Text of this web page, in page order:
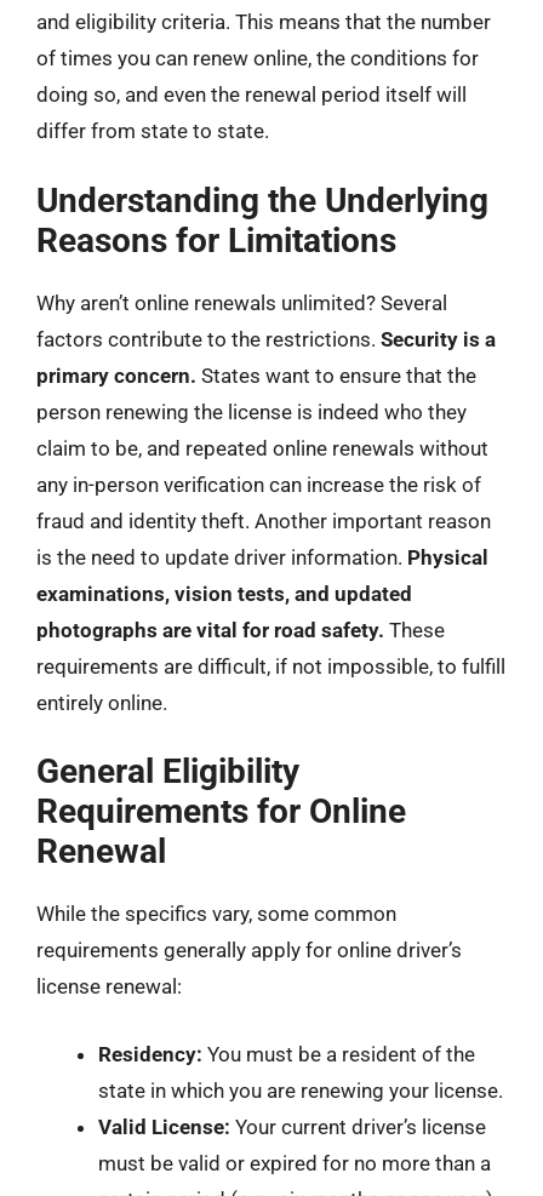
and eligibility criteria. This means that the number
of times you can renew online, the conditions for
doing so, and even the renewal period itself will
differ from state to state.
Understanding the Underlying
Reasons for Limitations
Why aren’t online renewals unlimited? Several
factors contribute to the restrictions. Security is a
primary concern. States want to ensure that the
person renewing the license is indeed who they
claim to be, and repeated online renewals without
any in-person verification can increase the risk of
fraud and identity theft. Another important reason
is the need to update driver information. Physical
examinations, vision tests, and updated
photographs are vital for road safety. These
requirements are difficult, if not impossible, to fulfill
entirely online.
General Eligibility
Requirements for Online
Renewal
While the specifics vary, some common
requirements generally apply for online driver’s
license renewal:
Residency: You must be a resident of the
state in which you are renewing your license.
Valid License: Your current driver’s license
must be valid or expired for no more than a